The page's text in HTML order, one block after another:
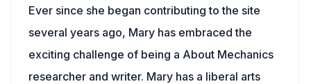
Ever since she began contributing to the site
several years ago, Mary has embraced the
exciting challenge of being a About Mechanics
researcher and writer. Mary has a liberal arts